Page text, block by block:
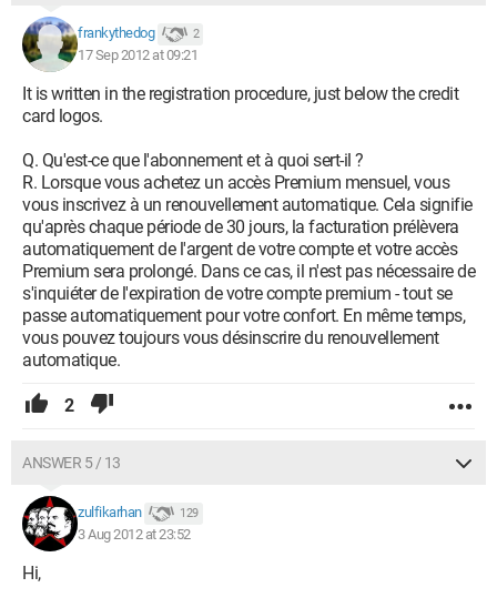
frankythedog 2
17 Sep 2012 at 09:21
It is written in the registration procedure, just below the credit
card logos.
Q. Qu'est-ce que l'abonnement et à quoi sert-il ?
R. Lorsque vous achetez un accès Premium mensuel, vous
vous inscrivez à un renouvellement automatique. Cela signifie
qu'après chaque période de 30 jours, la facturation prélèvera
automatiquement de l'argent de votre compte et votre accès
Premium sera prolongé. Dans ce cas, il n'est pas nécessaire de
s'inquiéter de l'expiration de votre compte premium - tout se
passe automatiquement pour votre confort. En même temps,
vous pouvez toujours vous désinscrire du renouvellement
automatique.
2
ANSWER 5 / 13
zulfikarhan 129
3 Aug 2012 at 23:52
Hi,